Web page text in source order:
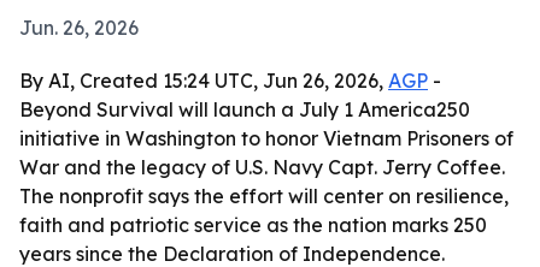
Jun. 26, 2026
By AI, Created 15:24 UTC, Jun 26, 2026, AGP -
Beyond Survival will launch a July 1 America250
initiative in Washington to honor Vietnam Prisoners of
War and the legacy of U.S. Navy Capt. Jerry Coffee.
The nonprofit says the effort will center on resilience,
faith and patriotic service as the nation marks 250
years since the Declaration of Independence.